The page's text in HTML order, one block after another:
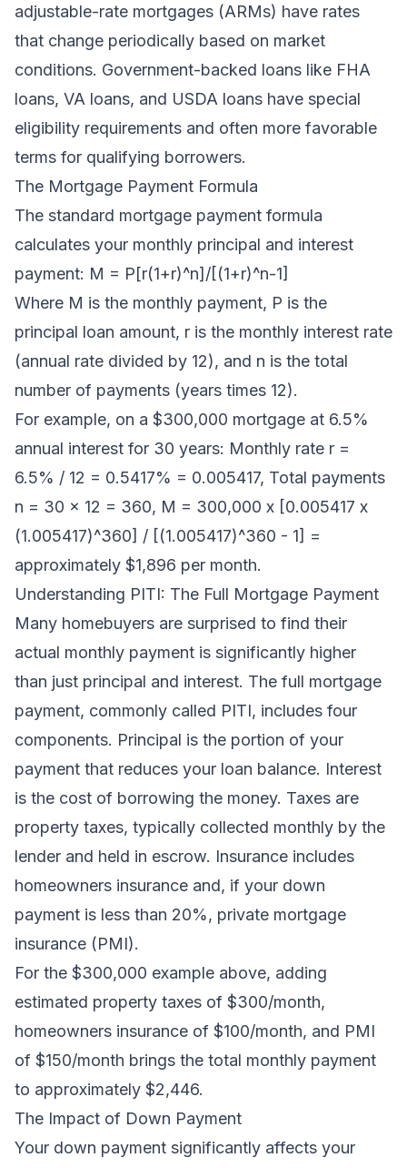
adjustable-rate mortgages (ARMs) have rates
that change periodically based on market
conditions. Government-backed loans like FHA
loans, VA loans, and USDA loans have special
eligibility requirements and often more favorable
terms for qualifying borrowers.
The Mortgage Payment Formula
The standard mortgage payment formula
calculates your monthly principal and interest
payment: M = P[r(1+r)^n]/[(1+r)^n-1]
Where M is the monthly payment, P is the
principal loan amount, r is the monthly interest rate
(annual rate divided by 12), and n is the total
number of payments (years times 12).
For example, on a $300,000 mortgage at 6.5%
annual interest for 30 years: Monthly rate r =
6.5% / 12 = 0.5417% = 0.005417, Total payments
n = 30 x 12 = 360, M = 300,000 x [0.005417 x
(1.005417)^360] / [(1.005417)^360 - 1] =
approximately $1,896 per month.
Understanding PITI: The Full Mortgage Payment
Many homebuyers are surprised to find their
actual monthly payment is significantly higher
than just principal and interest. The full mortgage
payment, commonly called PITI, includes four
components. Principal is the portion of your
payment that reduces your loan balance. Interest
is the cost of borrowing the money. Taxes are
property taxes, typically collected monthly by the
lender and held in escrow. Insurance includes
homeowners insurance and, if your down
payment is less than 20%, private mortgage
insurance (PMI).
For the $300,000 example above, adding
estimated property taxes of $300/month,
homeowners insurance of $100/month, and PMI
of $150/month brings the total monthly payment
to approximately $2,446.
The Impact of Down Payment
Your down payment significantly affects your